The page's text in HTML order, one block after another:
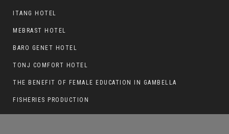
ITANG HOTEL
MEBRAST HOTEL
BARO GENET HOTEL
TONJ COMFORT HOTEL
THE BENEFIT OF FEMALE EDUCATION IN GAMBELLA
FISHERIES PRODUCTION